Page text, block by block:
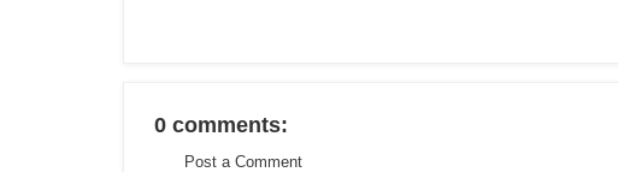
0 comments:
Post a Comment